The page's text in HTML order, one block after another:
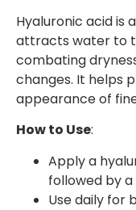
Hyaluronic acid is
attracts water to
combating
changes. It helps
appearance of
How to Use:
Apply a
followed by
Use daily for